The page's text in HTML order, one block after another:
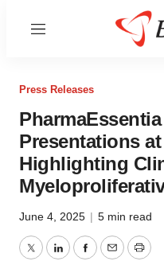
Menu
Press Releases
Presentations at
Highlighting
June 4, 2025 | 5 min read
TwitterLinkedInFacebook
EmailPrint